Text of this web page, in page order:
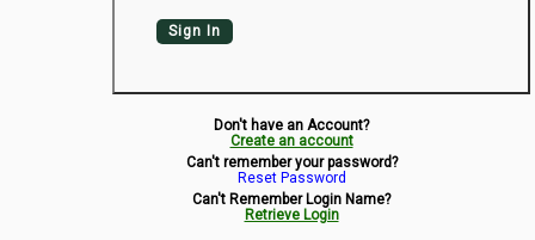
Data Use
Symbiota Help
Sitemap
Sign In
Don't have an Account?
Create an account
Can't remember your password?
Reset Password
Can't Remember Login Name?
Retrieve Login